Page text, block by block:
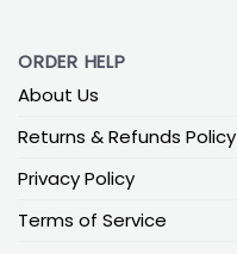
ORDER HELP
About Us
Returns & Refunds Policy
Privacy Policy
Terms of Service